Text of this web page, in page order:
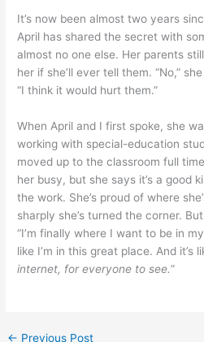
It’s now been almost two years
April has shared the secret with
almost no one else. Her parents
her if she’ll ever tell them. “No,”
“I think it would hurt them.”
When April and I first spoke, she
working with special-education
moved up to the classroom full
her busy, but she says it’s a good
the work. She’s proud of where
sharply she’s turned the corner.
“I’m finally where I want to be in
like I’m in this great place. And it’s
internet, for everyone to see.”
← Previous Post